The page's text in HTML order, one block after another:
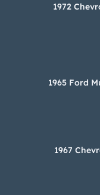
1972
1965 Ford
1967